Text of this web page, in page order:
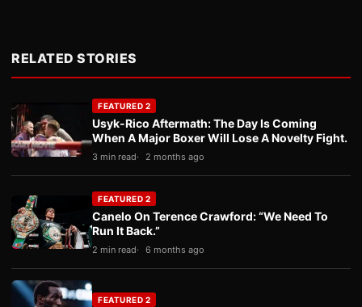
RELATED STORIES
FEATURED 2
Usyk-Rico Aftermath: The Day Is Coming
When A Major Boxer Will Lose A Novelty Fight.
3 min read 2 months ago
FEATURED 2
Canelo On Terence Crawford: “We Need To
Run It Back.”
2 min read 6 months ago
FEATURED 2